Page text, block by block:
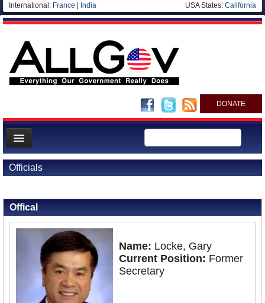
International: France India USA States: California
DONATE
News
Meet your Government
Departments/Agencies
Nations
Officials
Offical
Name: Locke, Gary
Current Position: Former
Secretary